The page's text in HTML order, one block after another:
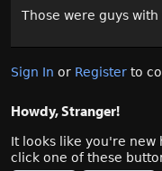
Those were guys
Sign In or Register to
Howdy, Stranger!
It looks like you're new
click one of these